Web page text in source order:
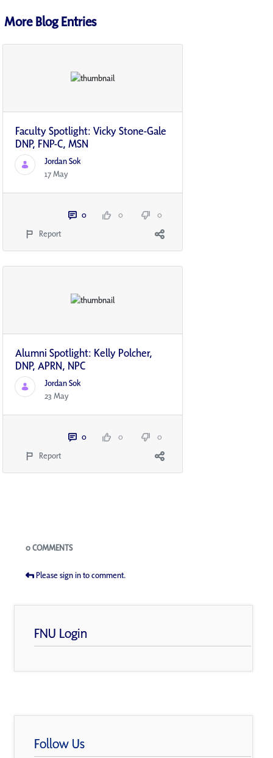
More Blog Entries
Faculty Spotlight: Vicky Stone-Gale
DNP, FNP-C, MSN
Jordan Sok
17 May
0 0
0
Report
Alumni Spotlight: Kelly Polcher,
DNP, APRN, NP­C
Jordan Sok
23 May
0 0
0
Report
Blogs
0 COMMENTS
Please sign in to comment.
FNU Login
Follow Us